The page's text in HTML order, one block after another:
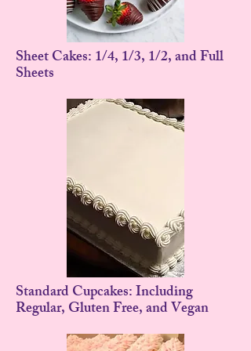
Sheet Cakes: 1/4, 1/3, 1/2, and Full
Sheets
Standard Cupcakes: Including
Regular, Gluten Free, and Vegan